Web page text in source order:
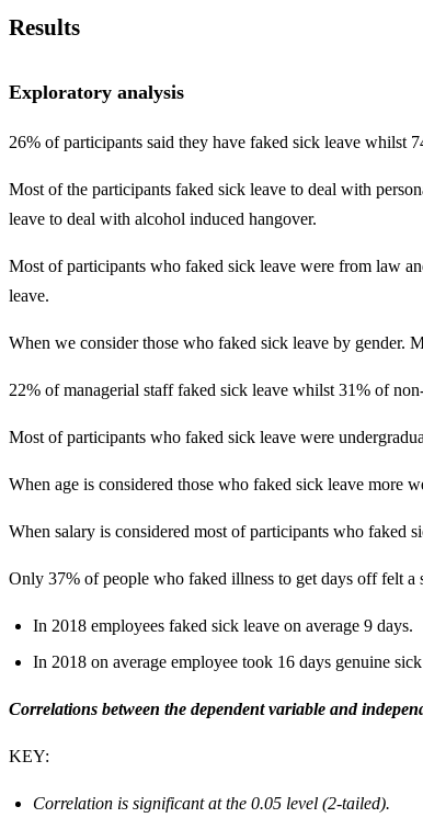
Results
Exploratory analysis
26% of participants said they have faked sick leave whilst
Most of the participants faked sick leave to deal with
leave to deal with alcohol induced hangover.
Most of participants who faked sick leave were from law
leave.
When we consider those who faked sick leave by gender.
22% of managerial staff faked sick leave whilst 31% of
Most of participants who faked sick leave were
When age is considered those who faked sick leave more
When salary is considered most of participants who faked
Only 37% of people who faked illness to get days off felt
In 2018 employees faked sick leave on average 9 days.
In 2018 on average employee took 16 days genuine
Correlations between the dependent variable and
KEY:
Correlation is significant at the 0.05 level (2-tailed).